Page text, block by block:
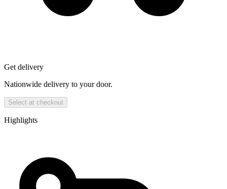
Get delivery
Nationwide delivery to your door.
Select at checkout
Highlights